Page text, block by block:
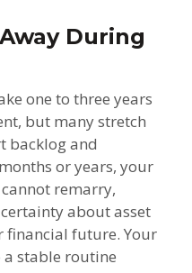
During
one to three years
but many stretch
backlog and
or years, your
remarry,
about asset
future. Your
stable routine